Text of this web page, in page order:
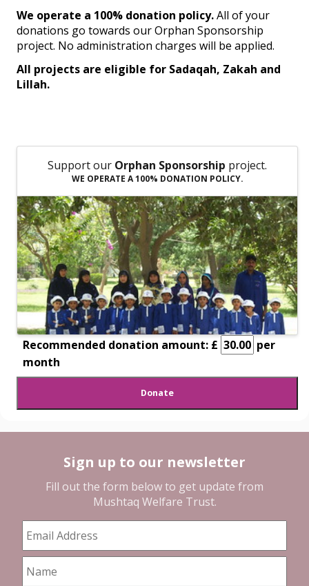
We operate a 100% donation policy.All of your
donations go towards our Orphan Sponsorship
project. No administration charges will be applied.
All projects are eligible for Sadaqah, Zakah and
Lillah.
Support our Orphan Sponsorship project.
WE OPERATE A 100% DONATION POLICY.
Recommended donation amount: £
per
month
Sign up to our newsletter
Fill out the form below to get update from
Mushtaq Welfare Trust.